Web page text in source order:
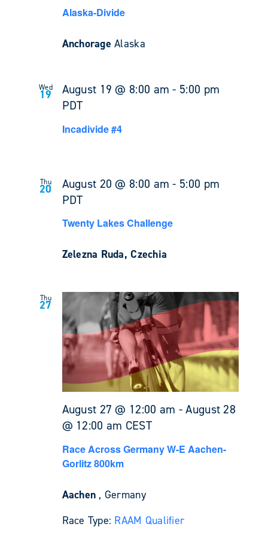
Alaska-Divide
AnchorageAlaska
Wed
19 August 19 @ 8:00 am - 5:00 pm
PDT
Incadivide #4
Thu
20 August 20 @ 8:00 am - 5:00 pm
PDT
Twenty Lakes Challenge
Zelezna Ruda, Czechia
Thu
27
August 27 @ 12:00 am -August 28
@ 12:00 am CEST
Race Across Germany W-E Aachen-
Gorlitz 800km
Aachen , Germany
Race Type: RAAM Qualifier